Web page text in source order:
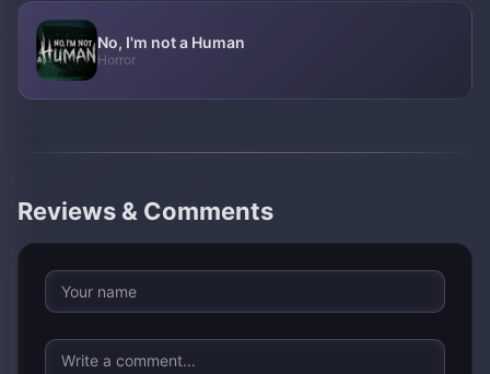
No, I'm not a Human
Horror
Reviews & Comments